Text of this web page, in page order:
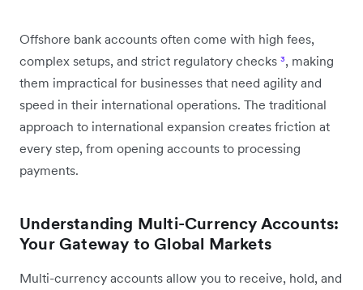
Offshore bank accounts often come with high fees,
complex setups, and strict regulatory checks ³, making
them impractical for businesses that need agility and
speed in their international operations. The traditional
approach to international expansion creates friction at
every step, from opening accounts to processing
payments.
Understanding Multi-Currency Accounts:
Your Gateway to Global Markets
Multi-currency accounts allow you to receive, hold, and